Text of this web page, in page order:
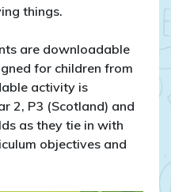
things.
are downloadable
for children from
activity is
2, P3 (Scotland) and
as they tie in with
objectives and